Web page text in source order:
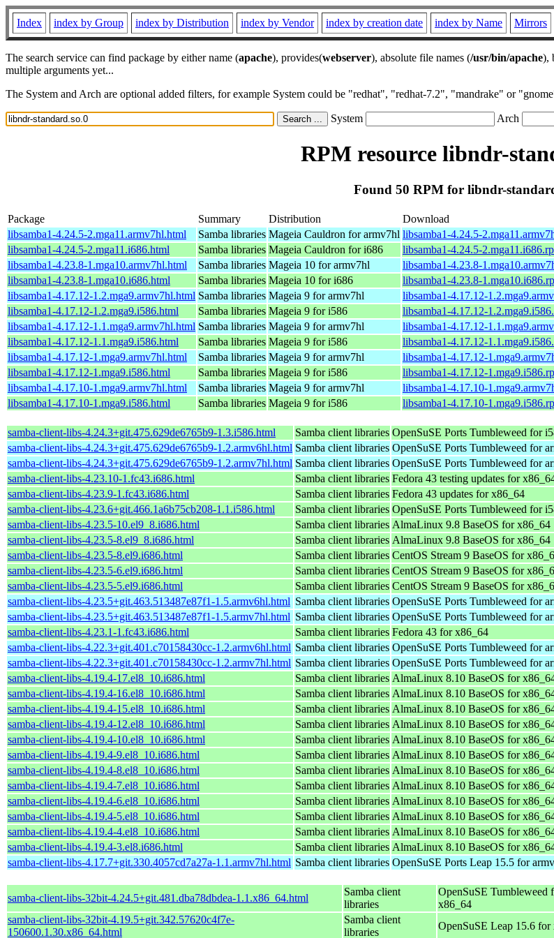
Index index by Group index by Distribution index by Vendor index by creation date index by Name Mirrors
The search service can find package by either name (apache), provides(webserver), absolute file names (/usr/bin/apache),
multiple arguments yet...
The System and Arch are optional added filters, for example System could be "redhat", "redhat-7.2", "mandrake" or
System Arch
RPM resource libndr-
Found 50 RPM for libndr-
Package Summary Distribution
Download
libsamba1-4.24.5-2.mga11.armv7hl.html
Samba libraries Mageia Cauldron for armv7hl libsamba1-4.24.5-
libsamba1-4.24.5-2.mga11.i686.html
Samba libraries Mageia Cauldron for i686
libsamba1-4.24.5-
libsamba1-4.23.8-1.mga10.armv7hl.html
Samba libraries Mageia 10 for armv7hl
libsamba1-4.23.8-
libsamba1-4.23.8-1.mga10.i686.html
Samba libraries Mageia 10 for i686
libsamba1-4.23.8-
libsamba1-4.17.12-1.2.mga9.armv7hl.html Samba libraries Mageia 9 for armv7hl
libsamba1-4.17.12-
libsamba1-4.17.12-1.2.mga9.i586.html
Samba libraries Mageia 9 for i586
libsamba1-4.17.12-
libsamba1-4.17.12-1.1.mga9.armv7hl.html Samba libraries Mageia 9 for armv7hl
libsamba1-4.17.12-
libsamba1-4.17.12-1.1.mga9.i586.html
Samba libraries Mageia 9 for i586
libsamba1-4.17.12-
libsamba1-4.17.12-1.mga9.armv7hl.html
Samba libraries Mageia 9 for armv7hl
libsamba1-4.17.12-
libsamba1-4.17.12-1.mga9.i586.html
Samba libraries Mageia 9 for i586
libsamba1-4.17.12-
libsamba1-4.17.10-1.mga9.armv7hl.html
Samba libraries Mageia 9 for armv7hl
libsamba1-4.17.10-
libsamba1-4.17.10-1.mga9.i586.html
Samba libraries Mageia 9 for i586 libsamba1-4.17.10-
samba-client-libs-4.24.3+git.475.629de6765b9-1.3.i586.html Samba client libraries OpenSuSE Ports Tumbleweed for
samba-client-libs-4.24.3+git.475.629de6765b9-1.2.armv6hl.html Samba client libraries OpenSuSE Ports Tumbleweed for
samba-client-libs-4.24.3+git.475.629de6765b9-1.2.armv7hl.html Samba client libraries OpenSuSE Ports Tumbleweed for
samba-client-libs-4.23.10-1.fc43.i686.html
Samba client libraries Fedora 43 testing updates for
samba-client-libs-4.23.9-1.fc43.i686.html
Samba client libraries Fedora 43 updates for x86_64
samba-client-libs-4.23.6+git.466.1a6b75cb208-1.1.i586.html
Samba client libraries OpenSuSE Ports Tumbleweed for
samba-client-libs-4.23.5-10.el9_8.i686.html
Samba client libraries AlmaLinux 9.8 BaseOS for x86_64
samba-client-libs-4.23.5-8.el9_8.i686.html
Samba client libraries AlmaLinux 9.8 BaseOS for x86_64
samba-client-libs-4.23.5-8.el9.i686.html
Samba client libraries CentOS Stream 9 BaseOS for
samba-client-libs-4.23.5-6.el9.i686.html
Samba client libraries CentOS Stream 9 BaseOS for
samba-client-libs-4.23.5-5.el9.i686.html
Samba client libraries CentOS Stream 9 BaseOS for
samba-client-libs-4.23.5+git.463.513487e87f1-1.5.armv6hl.html Samba client libraries OpenSuSE Ports Tumbleweed for
samba-client-libs-4.23.5+git.463.513487e87f1-1.5.armv7hl.html Samba client libraries OpenSuSE Ports Tumbleweed for
samba-client-libs-4.23.1-1.fc43.i686.html
Samba client libraries Fedora 43 for x86_64
samba-client-libs-4.22.3+git.401.c70158430cc-1.2.armv6hl.html Samba client libraries OpenSuSE Ports Tumbleweed for
samba-client-libs-4.22.3+git.401.c70158430cc-1.2.armv7hl.html Samba client libraries OpenSuSE Ports Tumbleweed for
samba-client-libs-4.19.4-17.el8_10.i686.html
Samba client libraries AlmaLinux 8.10 BaseOS for
samba-client-libs-4.19.4-16.el8_10.i686.html
Samba client libraries AlmaLinux 8.10 BaseOS for
samba-client-libs-4.19.4-15.el8_10.i686.html
Samba client libraries AlmaLinux 8.10 BaseOS for
samba-client-libs-4.19.4-12.el8_10.i686.html
Samba client libraries AlmaLinux 8.10 BaseOS for
samba-client-libs-4.19.4-10.el8_10.i686.html
Samba client libraries AlmaLinux 8.10 BaseOS for
samba-client-libs-4.19.4-9.el8_10.i686.html
Samba client libraries AlmaLinux 8.10 BaseOS for
samba-client-libs-4.19.4-8.el8_10.i686.html
Samba client libraries AlmaLinux 8.10 BaseOS for
samba-client-libs-4.19.4-7.el8_10.i686.html
Samba client libraries AlmaLinux 8.10 BaseOS for
samba-client-libs-4.19.4-6.el8_10.i686.html
Samba client libraries AlmaLinux 8.10 BaseOS for
samba-client-libs-4.19.4-5.el8_10.i686.html
Samba client libraries AlmaLinux 8.10 BaseOS for
samba-client-libs-4.19.4-4.el8_10.i686.html
Samba client libraries AlmaLinux 8.10 BaseOS for
samba-client-libs-4.19.4-3.el8.i686.html
Samba client libraries AlmaLinux 8.10 BaseOS for
samba-client-libs-4.17.7+git.330.4057cd7a27a-1.1.armv7hl.html Samba client libraries OpenSuSE Ports Leap 15.5 for
samba-client-libs-32bit-4.24.5+git.481.dba78dbdea-1.1.x86_64.html
Samba client
libraries
OpenSuSE Tumbleweed
x86_64
samba-client-libs-32bit-4.19.5+git.342.57620c4f7e-
150600.1.30.x86_64.html
Samba client
libraries
OpenSuSE Leap 15.6 for